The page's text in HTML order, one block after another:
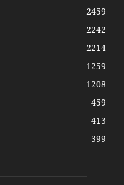
2459
2242
2214
1259
1208
459
413
399